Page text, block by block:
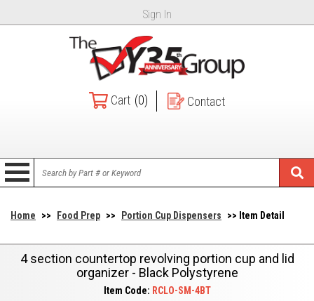
Sign In
Cart (0) Contact
Home >> Food Prep >> Portion Cup Dispensers >> Item Detail
4 section countertop revolving portion cup and lid
organizer - Black Polystyrene
Item Code: RCLO-SM-4BT